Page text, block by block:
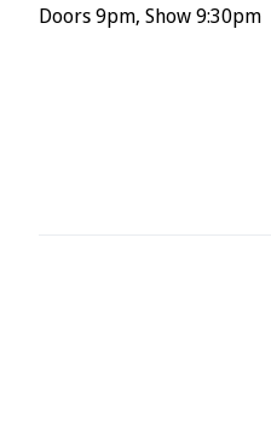
Doors 9pm, Show 9:30pm